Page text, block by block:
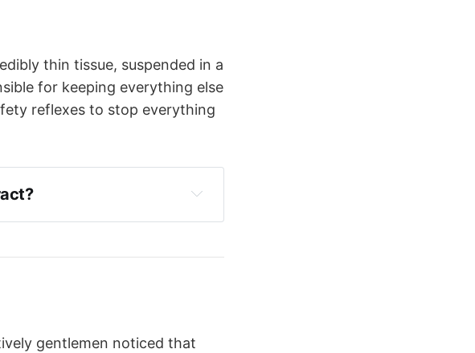
thin tissue, suspended in a
for keeping everything else
reflexes to stop everything
gentlemen noticed that